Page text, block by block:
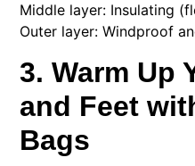
Middle layer: Insulating
Outer layer: Windproof
3. Warm Up
and Feet
Bags